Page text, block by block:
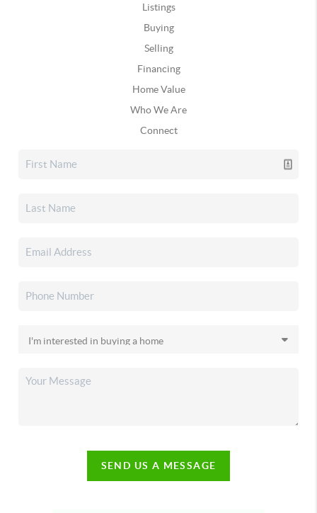
Listings
Buying
Selling
Financing
Home Value
Who We Are
Connect
SEND US A MESSAGE